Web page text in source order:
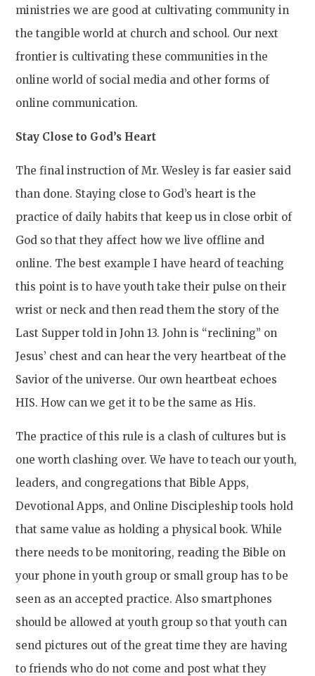
ministries we are good at cultivating community in
the tangible world at church and school. Our next
frontier is cultivating these communities in the
online world of social media and other forms of
online communication.
Stay Close to God’s Heart
The final instruction of Mr. Wesley is far easier said
than done. Staying close to God’s heart is the
practice of daily habits that keep us in close orbit of
God so that they affect how we live offline and
online. The best example I have heard of teaching
this point is to have youth take their pulse on their
wrist or neck and then read them the story of the
Last Supper told in John 13. John is “reclining” on
Jesus’ chest and can hear the very heartbeat of the
Savior of the universe. Our own heartbeat echoes
HIS. How can we get it to be the same as His.
The practice of this rule is a clash of cultures but is
one worth clashing over. We have to teach our youth,
leaders, and congregations that Bible Apps,
Devotional Apps, and Online Discipleship tools hold
that same value as holding a physical book. While
there needs to be monitoring, reading the Bible on
your phone in youth group or small group has to be
seen as an accepted practice. Also smartphones
should be allowed at youth group so that youth can
send pictures out of the great time they are having
to friends who do not come and post what they